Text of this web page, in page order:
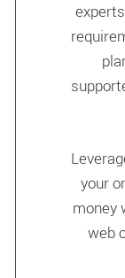
your
money
web